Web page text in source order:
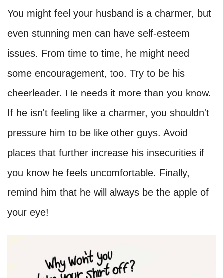
You might feel your husband is a charmer, but
even stunning men can have self-esteem
issues. From time to time, he might need
some encouragement, too. Try to be his
cheerleader. He needs it more than you know.
If he isn't feeling like a charmer, you shouldn't
pressure him to be like other guys. Avoid
places that further increase his insecurities if
you know he feels uncomfortable. Finally,
remind him that he will always be the apple of
your eye!